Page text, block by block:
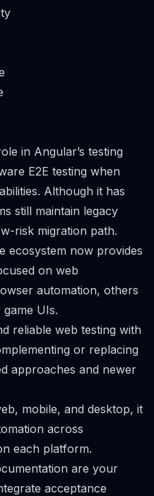
in Angular’s testing
E2E testing when
Although it has
still maintain legacy
risk migration path.
ecosystem now provides
on web
automation, others
UIs.
reliable web testing with
or replacing
approaches and newer
mobile, and desktop, it
across
each platform.
are your
acceptance